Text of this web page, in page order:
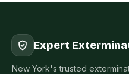
Expert
New York's trusted